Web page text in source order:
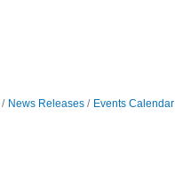
News Releases Events Calendar